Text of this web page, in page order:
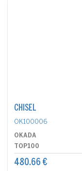
CHISEL
OK100006
OKADA
TOP100
480.66 €